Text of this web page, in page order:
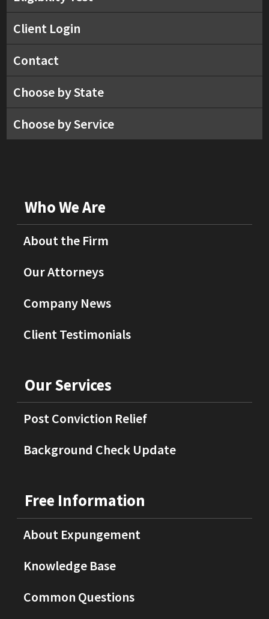
Client Login
Contact
Choose by State
Choose by Service
Who We Are
About the Firm
Our Attorneys
Company News
Client Testimonials
Our Services
Post Conviction Relief
Background Check Update
Free Information
About Expungement
Knowledge Base
Common Questions